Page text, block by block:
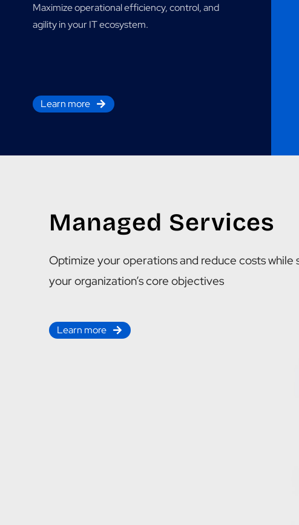
Maximize operational efficiency, control, and
agility in your IT ecosystem.
Learn more
Managed Services
Optimize your operations and reduce costs while
your organization’s core objectives
Learn more